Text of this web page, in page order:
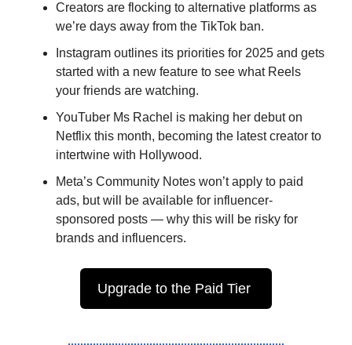
Creators are flocking to alternative platforms as
we’re days away from the TikTok ban.
Instagram outlines its priorities for 2025 and gets
started with a new feature to see what Reels
your friends are watching.
YouTuber Ms Rachel is making her debut on
Netflix this month, becoming the latest creator to
intertwine with Hollywood.
Meta’s Community Notes won’t apply to paid
ads, but will be available for influencer-
sponsored posts — why this will be risky for
brands and influencers.
Upgrade to the Paid Tier